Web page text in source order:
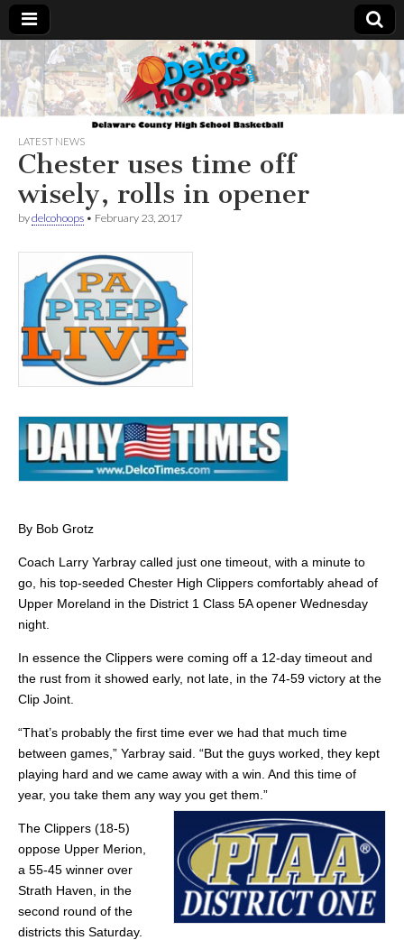
Delcohoops.com
LATEST NEWS
Chester uses time off
wisely, rolls in opener
bydelcohoops • February 23, 2017
By Bob Grotz
Coach Larry Yarbray called just one timeout, with a minute to
go, his top-seeded Chester High Clippers comfortably ahead of
Upper Moreland in the District 1 Class 5A opener Wednesday
night.
In essence the Clippers were coming off a 12-day timeout and
the rust from it showed early, not late, in the 74-59 victory at the
Clip Joint.
“That’s probably the first time ever we had that much time
between games,” Yarbray said. “But the guys worked, they kept
playing hard and we came away with a win. And this time of
year, you take them any way you get them.”
The Clippers (18-5)
oppose Upper Merion,
a 55-45 winner over
Strath Haven, in the
second round of the
districts this Saturday.